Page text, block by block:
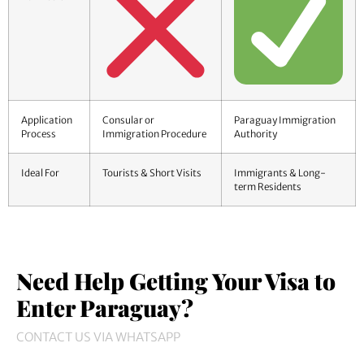
Application
Process
Consular or
Immigration Procedure
Paraguay Immigration
Authority
Ideal For Tourists & Short Visits
Immigrants & Long-
term Residents
Need Help Getting Your Visa to
Enter Paraguay?
CONTACT US VIA WHATSAPP